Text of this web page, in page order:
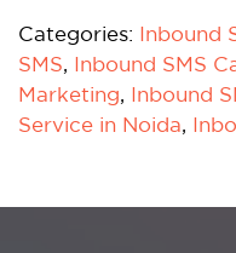
Categories: Inbound
SMS, Inbound SMS
Marketing, Inbound
Service in Noida,